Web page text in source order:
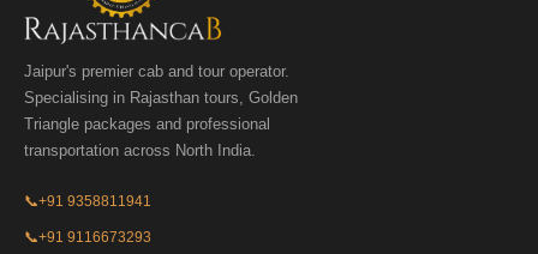
Jaipur's premier cab and tour operator.
Specialising in Rajasthan tours, Golden
Triangle packages and professional
transportation across North India.
📞+91 9358811941
📞+91 9116673293